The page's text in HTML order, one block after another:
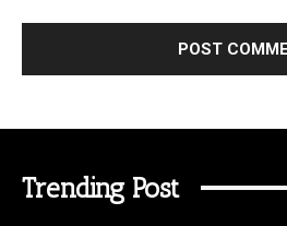
Trending Post